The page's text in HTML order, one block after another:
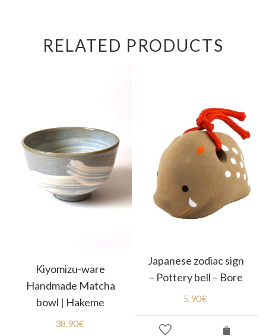
RELATED PRODUCTS
Kiyomizu-ware
Handmade Matcha
bowl | Hakeme
38.90€
Japanese zodiac sign
– Pottery bell – Bore
5.90€